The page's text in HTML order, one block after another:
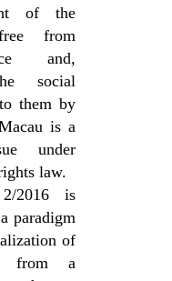
of the
from
and,
social
them by
is a
under
law.
2016 is
paradigm
of
from a